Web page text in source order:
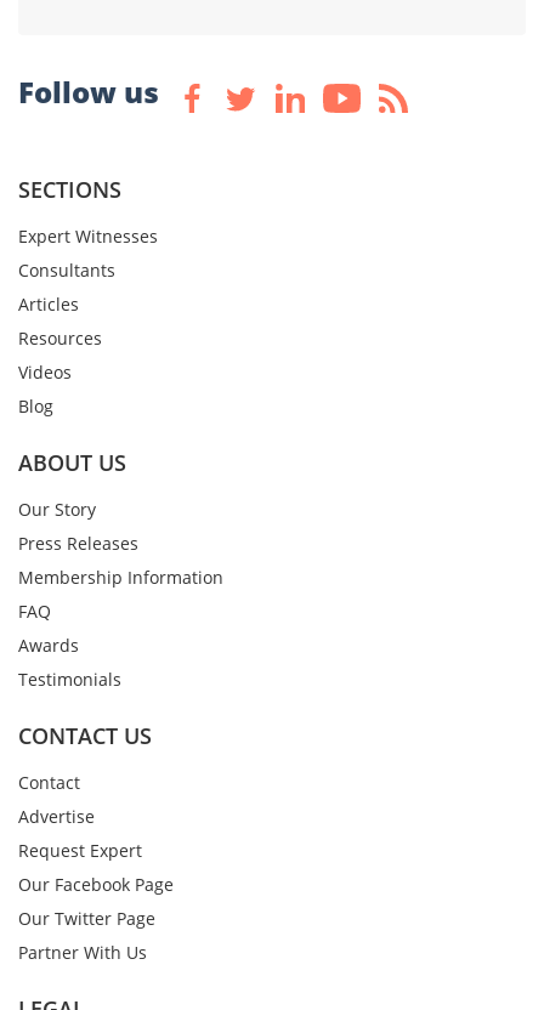
Follow us
SECTIONS
Expert Witnesses
Consultants
Articles
Resources
Videos
Blog
ABOUT US
Our Story
Press Releases
Membership Information
FAQ
Awards
Testimonials
CONTACT US
Contact
Advertise
Request Expert
Our Facebook Page
Our Twitter Page
Partner With Us